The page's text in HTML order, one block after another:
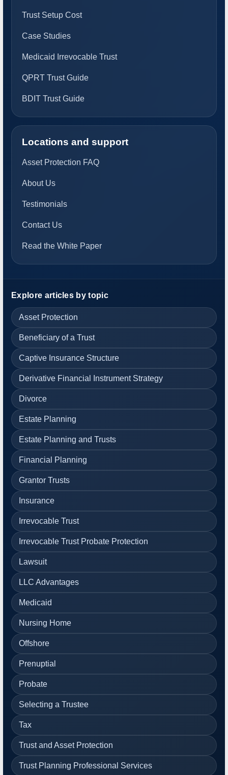
Trust Setup Cost
Case Studies
Medicaid Irrevocable Trust
QPRT Trust Guide
BDIT Trust Guide
Locations and support
Asset Protection FAQ
About Us
Testimonials
Contact Us
Read the White Paper
Explore articles by topic
Asset Protection
Beneficiary of a Trust
Captive Insurance Structure
Derivative Financial Instrument Strategy
Divorce
Estate Planning
Estate Planning and Trusts
Financial Planning
Grantor Trusts
Insurance
Irrevocable Trust
Irrevocable Trust Probate Protection
Lawsuit
LLC Advantages
Medicaid
Nursing Home
Offshore
Prenuptial
Probate
Selecting a Trustee
Tax
Trust and Asset Protection
Trust Planning Professional Services